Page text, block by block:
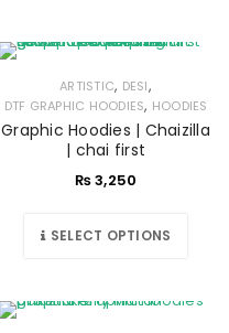
ARTISTIC, DESI,
DTF GRAPHIC HOODIES, HOODIES
Graphic Hoodies | Chaizilla
| chai first
₨3,250
SELECT OPTIONS